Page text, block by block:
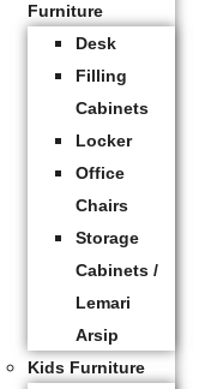
Furniture
Desk
Filling
Cabinets
Locker
Office
Chairs
Storage
Cabinets /
Lemari
Arsip
Kids Furniture